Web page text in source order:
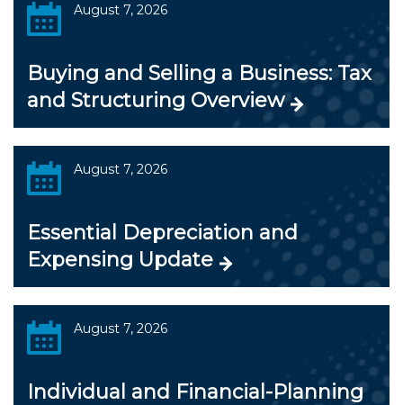
August 7, 2026
Buying and Selling a Business: Tax
and Structuring Overview
August 7, 2026
Essential Depreciation and
Expensing Update
August 7, 2026
Individual and Financial-Planning